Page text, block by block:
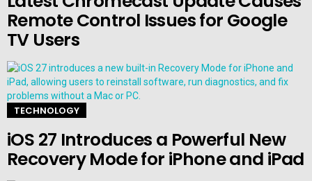
Remote Control Issues for Google
TV Users
TECHNOLOGY
iOS 27 Introduces a Powerful New
Recovery Mode for iPhone and iPad